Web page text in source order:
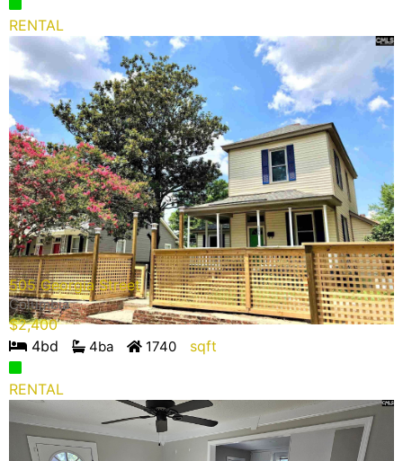
RENTAL
505 Georgia Street
Columbia
$2,400
4bd 4ba 1740 sqft
RENTAL